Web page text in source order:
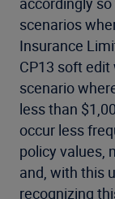
scenarios
Insurance
CP13 soft
scenario
less than
occur less
policy values,
and, with this
recognizing